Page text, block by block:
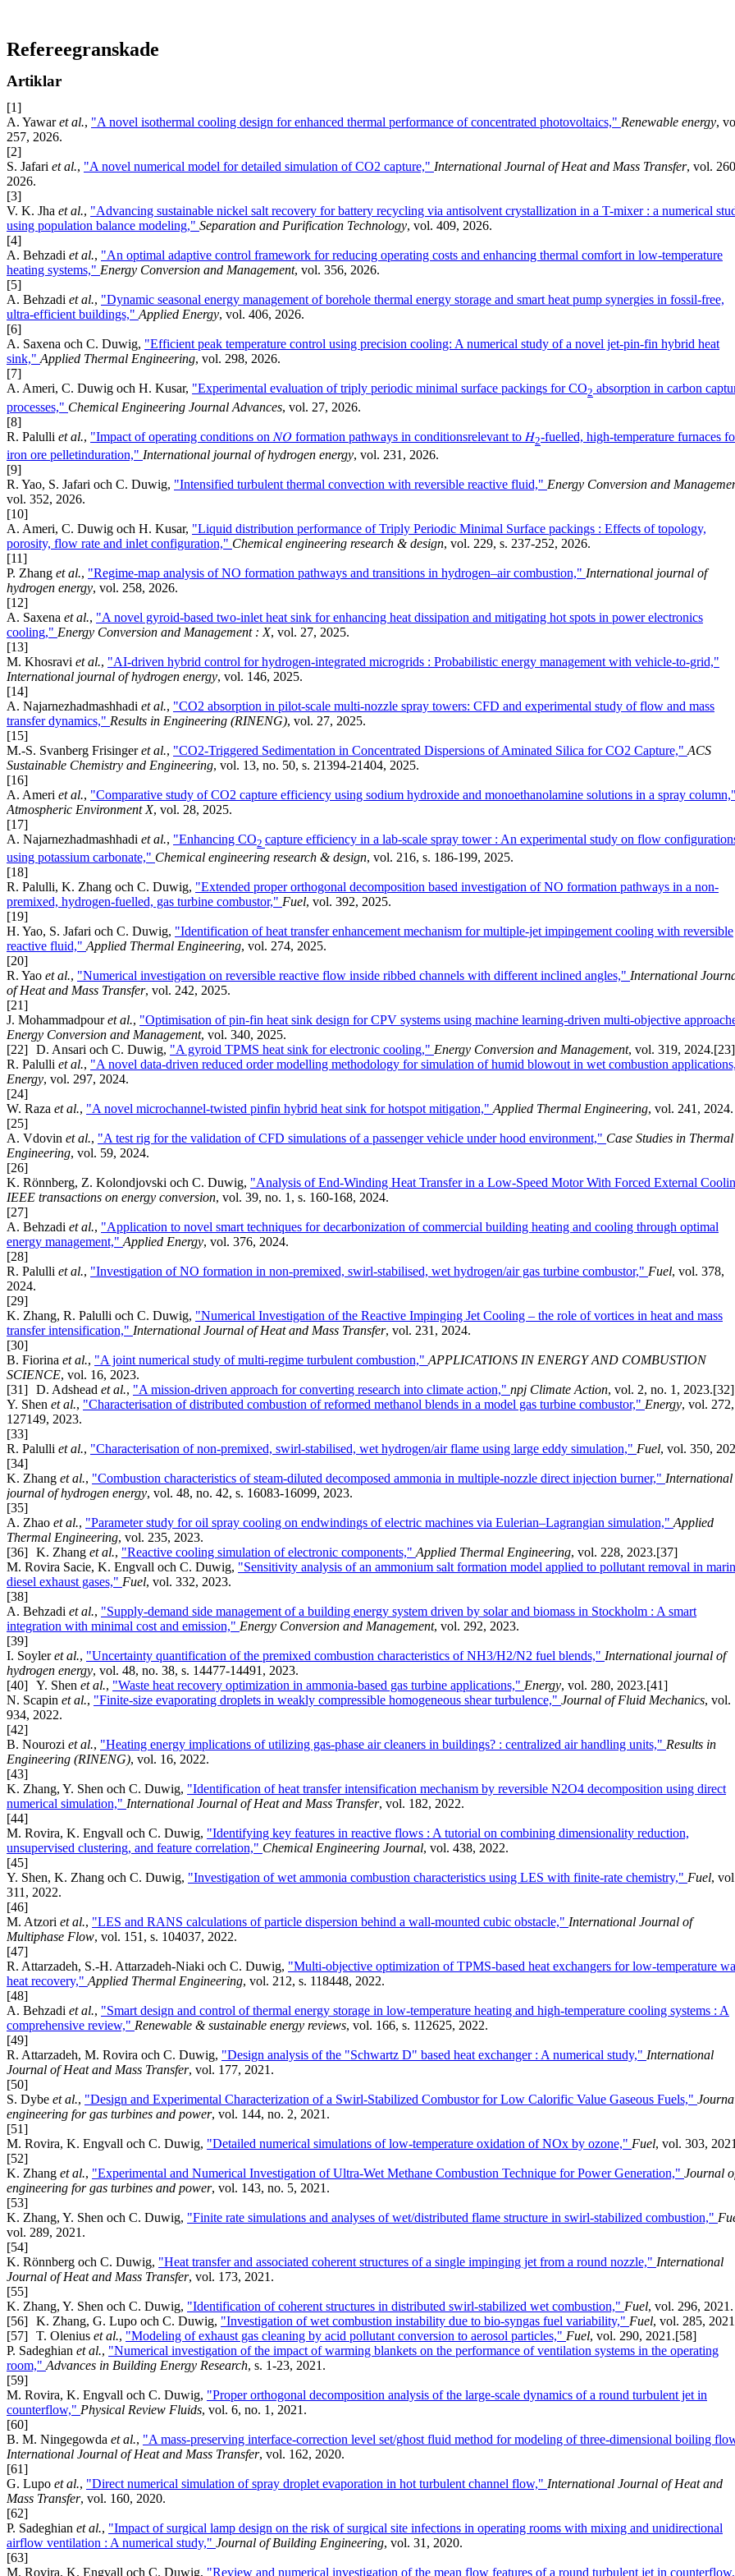
Refereegranskade
Artiklar
[1]
A. Yawaret al., "A novel isothermal cooling design for enhanced thermal performance of concentrated photovoltaics," Renewable energy,
257, 2026.
[2]
S. Jafari et al., "A novel numerical model for detailed simulation of CO2 capture," International Journal of Heat and Mass Transfer, vol.
2026.
[3]
V. K. Jha et al., "Advancing sustainable nickel salt recovery for battery recycling via antisolvent crystallization in a T-mixer : a numerical
using population balance modeling," Separation and Purification Technology, vol. 409, 2026.
[4]
A. Behzadi et al., "An optimal adaptive control framework for reducing operating costs and enhancing thermal comfort in low-temperature
heating systems," Energy Conversion and Management, vol. 356, 2026.
[5]
A. Behzadi et al., "Dynamic seasonal energy management of borehole thermal energy storage and smart heat pump synergies in fossil-free,
ultra-efficient buildings,"Applied Energy, vol. 406, 2026.
[6]
A. Saxena och C. Duwig, "Efficient peak temperature control using precision cooling: A numerical study of a novel jet-pin-fin hybrid heat
sink,"Applied Thermal Engineering, vol. 298, 2026.
[7]
A. Ameri, C. Duwig och H. Kusar, "Experimental evaluation of triply periodic minimal surface packings for CO2 absorption in carbon
processes," Chemical Engineering Journal Advances, vol. 27, 2026.
[8]
R. Palulli et al., "Impact of operating conditions on 𝑁𝑂 formation pathways in conditionsrelevant to 𝐻2-fuelled, high-temperature furnaces
iron ore pelletinduration," International journal of hydrogen energy, vol. 231, 2026.
[9]
R. Yao, S. Jafari och C. Duwig, "Intensified turbulent thermal convection with reversible reactive fluid," Energy Conversion and
vol. 352, 2026.
[10]
A. Ameri, C. Duwig och H. Kusar, "Liquid distribution performance of Triply Periodic Minimal Surface packings : Effects of topology,
porosity, flow rate and inlet configuration," Chemical engineering research & design, vol. 229, s. 237-252, 2026.
[11]
P. Zhang et al., "Regime-map analysis of NO formation pathways and transitions in hydrogen–air combustion," International journal of
hydrogen energy, vol. 258, 2026.
[12]
A. Saxena et al., "A novel gyroid-based two-inlet heat sink for enhancing heat dissipation and mitigating hot spots in power electronics
cooling," Energy Conversion and Management : X, vol. 27, 2025.
[13]
M. Khosravi et al., "AI-driven hybrid control for hydrogen-integrated microgrids : Probabilistic energy management with vehicle-to-grid,"
International journal of hydrogen energy, vol. 146, 2025.
[14]
A. Najarnezhadmashhadi et al., "CO2 absorption in pilot-scale multi-nozzle spray towers: CFD and experimental study of flow and mass
transfer dynamics," Results in Engineering (RINENG), vol. 27, 2025.
[15]
M.-S. Svanberg Frisingeret al., "CO2-Triggered Sedimentation in Concentrated Dispersions of Aminated Silica for CO2 Capture," ACS
Sustainable Chemistry and Engineering, vol. 13, no. 50, s. 21394-21404, 2025.
[16]
A. Ameri et al., "Comparative study of CO2 capture efficiency using sodium hydroxide and monoethanolamine solutions in a spray
Atmospheric Environment X, vol. 28, 2025.
[17]
A. Najarnezhadmashhadi et al., "Enhancing CO2 capture efficiency in a lab-scale spray tower : An experimental study on flow
using potassium carbonate," Chemical engineering research & design, vol. 216, s. 186-199, 2025.
[18]
R. Palulli, K. Zhang och C. Duwig, "Extended proper orthogonal decomposition based investigation of NO formation pathways in a non-
premixed, hydrogen-fuelled, gas turbine combustor," Fuel, vol. 392, 2025.
[19]
H. Yao, S. Jafari och C. Duwig, "Identification of heat transfer enhancement mechanism for multiple-jet impingement cooling with reversible
reactive fluid," Applied Thermal Engineering, vol. 274, 2025.
[20]
R. Yao et al., "Numerical investigation on reversible reactive flow inside ribbed channels with different inclined angles," International
of Heat and Mass Transfer, vol. 242, 2025.
[21]
J. Mohammadpouret al., "Optimisation of pin-fin heat sink design for CPV systems using machine learning-driven multi-objective
Energy Conversion and Management, vol. 340, 2025.
[22] D. Ansari och C. Duwig, "A gyroid TPMS heat sink for electronic cooling," Energy Conversion and Management, vol. 319, 2024.[23]
R. Palulli et al., "A novel data-driven reduced order modelling methodology for simulation of humid blowout in wet combustion
Energy, vol. 297, 2024.
[24]
W. Raza et al., "A novel microchannel-twisted pinfin hybrid heat sink for hotspot mitigation," Applied Thermal Engineering, vol. 241, 2024.
[25]
A. Vdovin et al., "A test rig for the validation of CFD simulations of a passenger vehicle under hood environment," Case Studies in Thermal
Engineering, vol. 59, 2024.
[26]
K. Rönnberg, Z. Kolondjovski och C. Duwig, "Analysis of End-Winding Heat Transfer in a Low-Speed Motor With Forced External
IEEE transactions on energy conversion, vol. 39, no. 1, s. 160-168, 2024.
[27]
A. Behzadi et al., "Application to novel smart techniques for decarbonization of commercial building heating and cooling through optimal
energy management," Applied Energy, vol. 376, 2024.
[28]
R. Palulli et al., "Investigation of NO formation in non-premixed, swirl-stabilised, wet hydrogen/air gas turbine combustor," Fuel, vol. 378,
2024.
[29]
K. Zhang, R. Palulli och C. Duwig, "Numerical Investigation of the Reactive Impinging Jet Cooling – the role of vortices in heat and mass
transfer intensification," International Journal of Heat and Mass Transfer, vol. 231, 2024.
[30]
B. Fiorina et al., "A joint numerical study of multi-regime turbulent combustion," APPLICATIONS IN ENERGY AND COMBUSTION
SCIENCE, vol. 16, 2023.
[31] D. Adshead et al., "A mission-driven approach for converting research into climate action," npj Climate Action, vol. 2, no. 1, 2023.[32]
Y. Shen et al., "Characterisation of distributed combustion of reformed methanol blends in a model gas turbine combustor," Energy, vol.
127149, 2023.
[33]
R. Palulli et al., "Characterisation of non-premixed, swirl-stabilised, wet hydrogen/air flame using large eddy simulation," Fuel, vol. 350,
[34]
K. Zhang et al., "Combustion characteristics of steam-diluted decomposed ammonia in multiple-nozzle direct injection burner," International
journal of hydrogen energy, vol. 48, no. 42, s. 16083-16099, 2023.
[35]
A. Zhao et al., "Parameter study for oil spray cooling on endwindings of electric machines via Eulerian–Lagrangian simulation," Applied
Thermal Engineering, vol. 235, 2023.
[36] K. Zhang et al., "Reactive cooling simulation of electronic components," Applied Thermal Engineering, vol. 228, 2023.[37]
M. Rovira Sacie, K. Engvall och C. Duwig, "Sensitivity analysis of an ammonium salt formation model applied to pollutant removal in
diesel exhaust gases," Fuel, vol. 332, 2023.
[38]
A. Behzadi et al., "Supply-demand side management of a building energy system driven by solar and biomass in Stockholm : A smart
integration with minimal cost and emission," Energy Conversion and Management, vol. 292, 2023.
[39]
I. Soyleret al., "Uncertainty quantification of the premixed combustion characteristics of NH3/H2/N2 fuel blends," International journal of
hydrogen energy, vol. 48, no. 38, s. 14477-14491, 2023.
[40] Y. Shen et al., "Waste heat recovery optimization in ammonia-based gas turbine applications," Energy, vol. 280, 2023.[41]
N. Scapin et al., "Finite-size evaporating droplets in weakly compressible homogeneous shear turbulence," Journal of Fluid Mechanics, vol.
934, 2022.
[42]
B. Nourozi et al., "Heating energy implications of utilizing gas-phase air cleaners in buildings? : centralized air handling units," Results in
Engineering (RINENG), vol. 16, 2022.
[43]
K. Zhang, Y. Shen och C. Duwig, "Identification of heat transfer intensification mechanism by reversible N2O4 decomposition using direct
numerical simulation," International Journal of Heat and Mass Transfer, vol. 182, 2022.
[44]
M. Rovira, K. Engvall och C. Duwig, "Identifying key features in reactive flows : A tutorial on combining dimensionality reduction,
unsupervised clustering, and feature correlation," Chemical Engineering Journal, vol. 438, 2022.
[45]
Y. Shen, K. Zhang och C. Duwig, "Investigation of wet ammonia combustion characteristics using LES with finite-rate chemistry," Fuel,
311, 2022.
[46]
M. Atzori et al., "LES and RANS calculations of particle dispersion behind a wall-mounted cubic obstacle," International Journal of
Multiphase Flow, vol. 151, s. 104037, 2022.
[47]
R. Attarzadeh, S.-H. Attarzadeh-Niaki och C. Duwig, "Multi-objective optimization of TPMS-based heat exchangers for low-temperature
heat recovery," Applied Thermal Engineering, vol. 212, s. 118448, 2022.
[48]
A. Behzadi et al., "Smart design and control of thermal energy storage in low-temperature heating and high-temperature cooling systems : A
comprehensive review," Renewable & sustainable energy reviews, vol. 166, s. 112625, 2022.
[49]
R. Attarzadeh, M. Rovira och C. Duwig, "Design analysis of the "Schwartz D" based heat exchanger : A numerical study," International
Journal of Heat and Mass Transfer, vol. 177, 2021.
[50]
S. Dybe et al., "Design and Experimental Characterization of a Swirl-Stabilized Combustor for Low Calorific Value Gaseous Fuels,"
engineering for gas turbines and power, vol. 144, no. 2, 2021.
[51]
M. Rovira, K. Engvall och C. Duwig, "Detailed numerical simulations of low-temperature oxidation of NOx by ozone," Fuel, vol. 303,
[52]
K. Zhang et al., "Experimental and Numerical Investigation of Ultra-Wet Methane Combustion Technique for Power Generation," Journal
engineering for gas turbines and power, vol. 143, no. 5, 2021.
[53]
K. Zhang, Y. Shen och C. Duwig, "Finite rate simulations and analyses of wet/distributed flame structure in swirl-stabilized combustion,"
vol. 289, 2021.
[54]
K. Rönnberg och C. Duwig, "Heat transfer and associated coherent structures of a single impinging jet from a round nozzle," International
Journal of Heat and Mass Transfer, vol. 173, 2021.
[55]
K. Zhang, Y. Shen och C. Duwig, "Identification of coherent structures in distributed swirl-stabilized wet combustion," Fuel, vol. 296, 2021.
[56] K. Zhang, G. Lupo och C. Duwig, "Investigation of wet combustion instability due to bio-syngas fuel variability," Fuel, vol. 285,
[57] T. Olenius et al., "Modeling of exhaust gas cleaning by acid pollutant conversion to aerosol particles," Fuel, vol. 290, 2021.[58]
P. Sadeghian et al., "Numerical investigation of the impact of warming blankets on the performance of ventilation systems in the operating
room," Advances in Building Energy Research, s. 1-23, 2021.
[59]
M. Rovira, K. Engvall och C. Duwig, "Proper orthogonal decomposition analysis of the large-scale dynamics of a round turbulent jet in
counterflow," Physical Review Fluids, vol. 6, no. 1, 2021.
[60]
B. M. Ningegowda et al., "A mass-preserving interface-correction level set/ghost fluid method for modeling of three-dimensional boiling
International Journal of Heat and Mass Transfer, vol. 162, 2020.
[61]
G. Lupo et al., "Direct numerical simulation of spray droplet evaporation in hot turbulent channel flow," International Journal of Heat and
Mass Transfer, vol. 160, 2020.
[62]
P. Sadeghian et al., "Impact of surgical lamp design on the risk of surgical site infections in operating rooms with mixing and unidirectional
airflow ventilation : A numerical study," Journal of Building Engineering, vol. 31, 2020.
[63]
M. Rovira, K. Engvall och C. Duwig, "Review and numerical investigation of the mean flow features of a round turbulent jet in